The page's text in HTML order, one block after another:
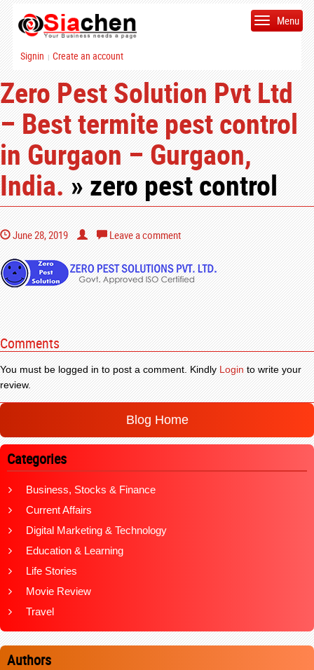
Signin | Create an account
Menu
Zero Pest Solution Pvt Ltd
– Best termite pest control
in Gurgaon – Gurgaon,
India.» zero pest control
June 28, 2019 Leave a comment
Comments
You must be logged in to post a comment. KindlyLoginto write your
review.
Blog Home
Categories
Business, Stocks & Finance
Current Affairs
Digital Marketing & Technology
Education & Learning
Life Stories
Movie Review
Travel
Authors